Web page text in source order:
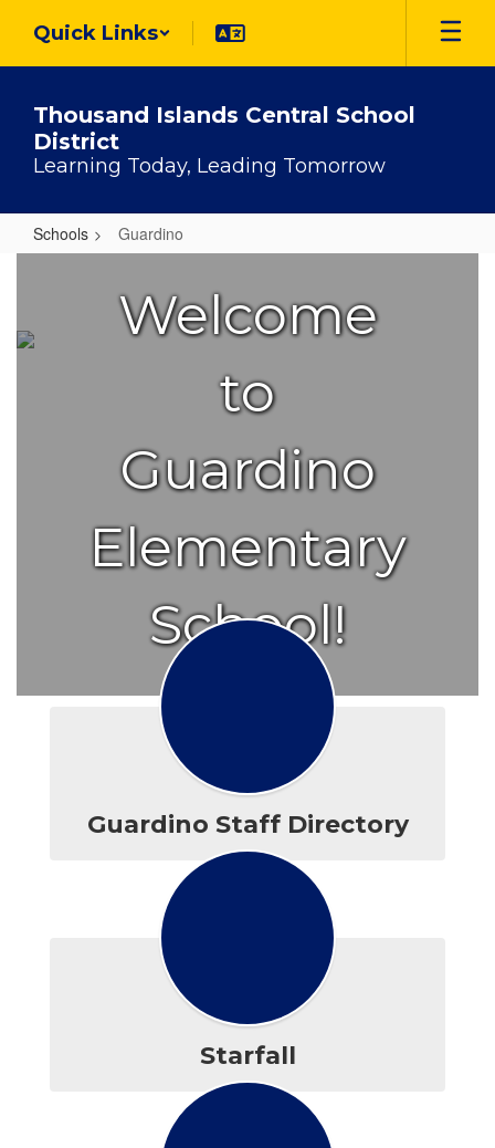
main
Quick Links
Thousand Islands Central School
District
Learning Today, Leading Tomorrow
Schools Guardino
Welcome
to
Guardino
Elementary
School!
Guardino Staff Directory
Starfall